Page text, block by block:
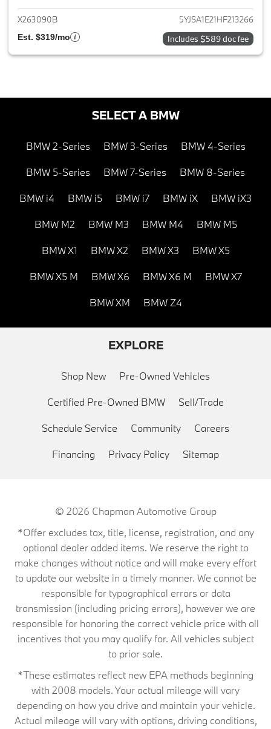
X263090B 5YJSA1E21HF213266
Est. $319/mo Includes $589 doc fee
SELECT A BMW
BMW 2-Series BMW 3-Series BMW 4-Series
BMW 5-Series BMW 7-Series BMW 8-Series
BMW i4 BMW i5 BMW i7 BMW iX BMW iX3
BMW M2 BMW M3 BMW M4 BMW M5
BMW X1 BMW X2 BMW X3 BMW X5
BMW X5 M BMW X6 BMW X6 M BMW X7
BMW XM BMW Z4
EXPLORE
Shop New Pre-Owned Vehicles
Certified Pre-Owned BMW Sell/Trade
Schedule Service Community Careers
Financing Privacy Policy Sitemap
© 2026 Chapman Automotive Group
*Offer excludes tax, title, license, registration, and any
optional dealer added items. We reserve the right to
make changes without notice and will make every effort
to update our website in a timely manner. We cannot be
responsible for typographical errors or data
transmission (including pricing errors), however we are
responsible for honoring the correct vehicle price with all
incentives that you may qualify for. All vehicles subject
to prior sale.
*These estimates reflect new EPA methods beginning
with 2008 models. Your actual mileage will vary
depending on how you drive and maintain your vehicle.
Actual mileage will vary with options, driving conditions,